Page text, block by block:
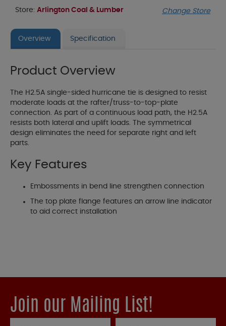
Store: Arlington Coal & Lumber Change Store
Overview Specification
Product Overview
The H2.5A single-sided hurricane tie is designed to resist
moderate loads at the rafter/truss-to-top-plate
connection. As part of a continuous load path, the H2.5A
resists both lateral and uplift loads. The symmetrical
design eliminates the need for separate right and left
parts.
Key Features
Embossments in bend line strengthen connection
The top plate flange features an arrow line indicator
to aid correct installation
Join our Mailing List!